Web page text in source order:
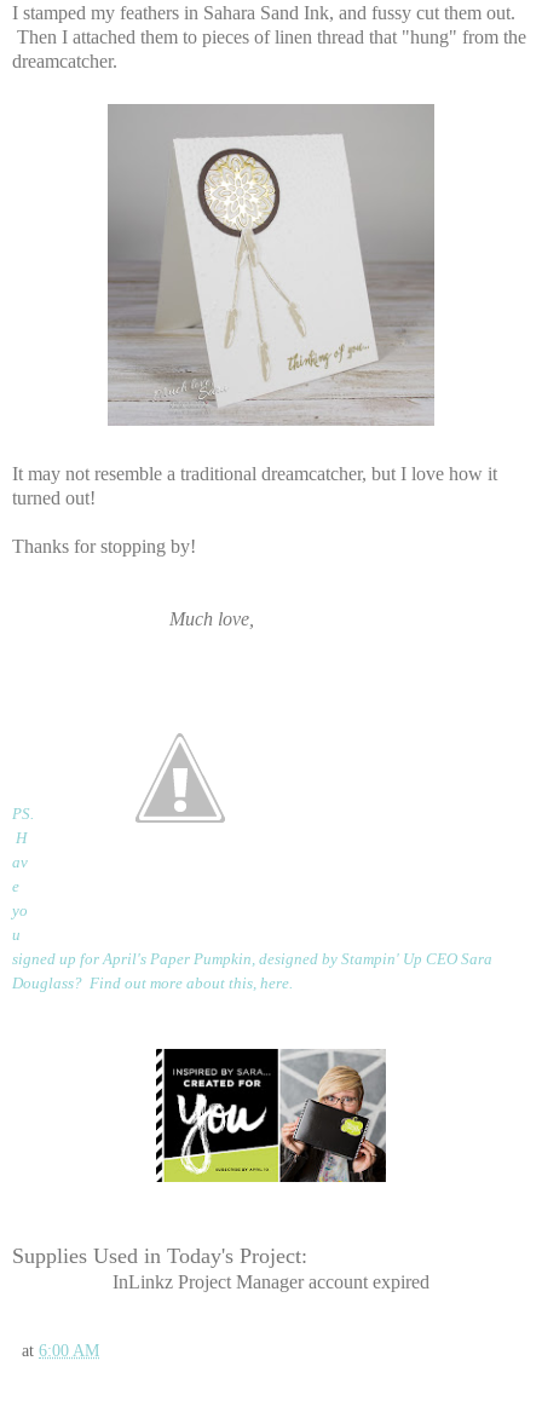
I stamped my feathers in Sahara Sand Ink, and fussy cut them out.
Then I attached them to pieces of linen thread that "hung" from the
dreamcatcher.
It may not resemble a traditional dreamcatcher, but I love how it
turned out!
Thanks for stopping by!
Much love,
PS
H
av
e
yo
u
signed up for April's Paper Pumpkin, designed by Stampin' Up CEO Sara
Douglass? Find out more about this, here
Supplies Used in Today's Project:
InLinkz Project Manager account expired
at 6:00 AM